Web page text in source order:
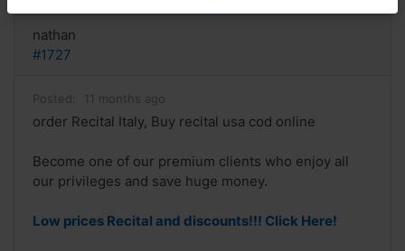
nathan
#1727
Posted: 11 months ago
order Recital Italy, Buy recital usa cod online
Become one of our premium clients who enjoy all
our privileges and save huge money.
Low prices Recital and discounts!!! Click Here!